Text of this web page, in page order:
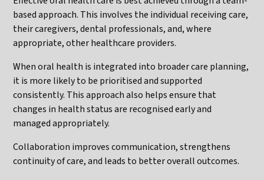
based approach. This involves the individual receiving care,
their caregivers, dental professionals, and, where
appropriate, other healthcare providers.
When oral health is integrated into broader care planning,
it is more likely to be prioritised and supported
consistently. This approach also helps ensure that
changes in health status are recognised early and
managed appropriately.
Collaboration improves communication, strengthens
continuity of care, and leads to better overall outcomes.